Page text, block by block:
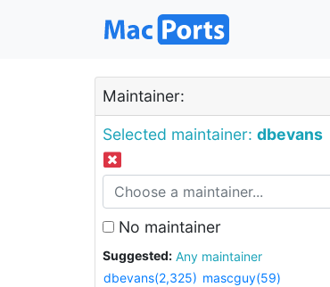
Maintainer:
Selected maintainer: dbevans
No maintainer
Suggested:
Any maintainer
dbevans(2,325) mascguy(59)